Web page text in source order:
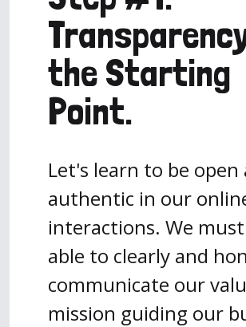
the Starting
Point.
Let's learn to be open
authentic in our
interactions. We
able to clearly and
communicate our
mission guiding our